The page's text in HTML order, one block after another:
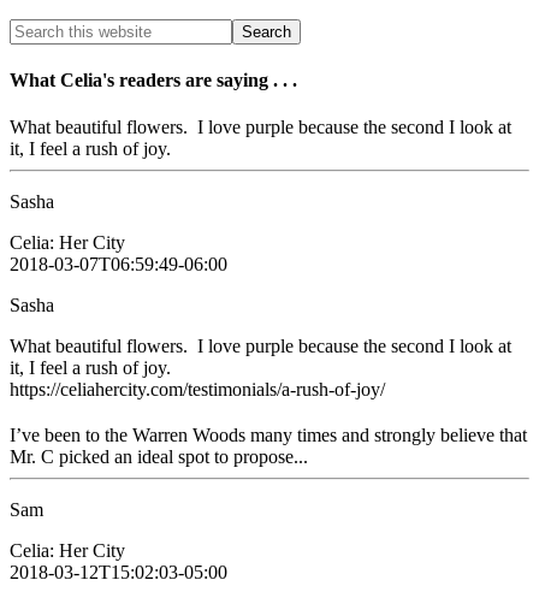
What Celia's readers are saying . . .
What beautiful flowers. I love purple because the second I look at
it, I feel a rush of joy.
Sasha
Celia: Her City
2018-03-07T06:59:49-06:00
Sasha
What beautiful flowers. I love purple because the second I look at
it, I feel a rush of joy.
https://celiahercity.com/testimonials/a-rush-of-joy/
I’ve been to the Warren Woods many times and strongly believe that
Mr. C picked an ideal spot to propose...
Sam
Celia: Her City
2018-03-12T15:02:03-05:00